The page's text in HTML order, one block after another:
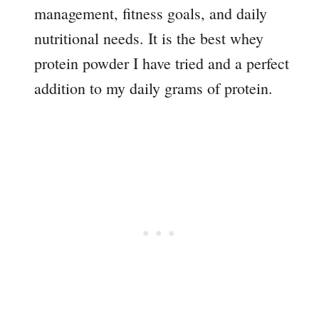
management, fitness goals, and daily
nutritional needs. It is the best whey
protein powder I have tried and a perfect
addition to my daily grams of protein.